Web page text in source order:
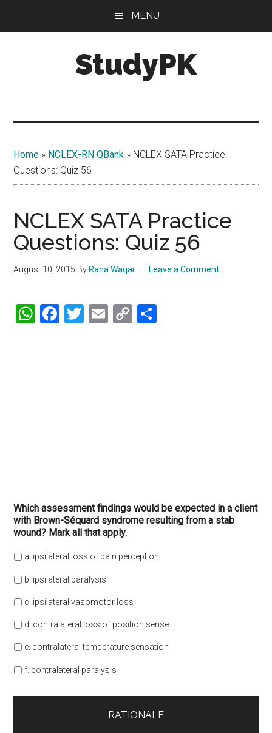
MENU
StudyPK
Home » NCLEX-RN QBank » NCLEX SATA Practice
Questions: Quiz 56
NCLEX SATA Practice
Questions: Quiz 56
August 10, 2015 By Rana Waqar Leave a Comment
WhatsApp
Facebook
Twitter
Email
Copy
Which assessment findings would be expected in a client
with Brown-Séquard syndrome resulting from a stab
wound? Mark all that apply.
a. ipsilateral loss of pain perception
b. ipsilateral paralysis
c. ipsilateral vasomotor loss
d. contralateral loss of position sense
e. contralateral temperature sensation
f. contralateral paralysis